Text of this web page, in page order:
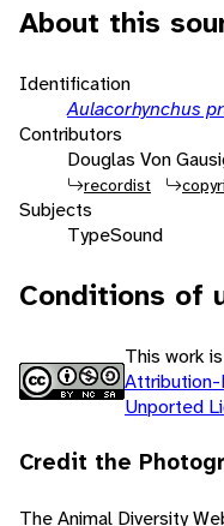
About this
Identification
Aulacorhynchus
Contributors
Douglas Von
recordist
Subjects
TypeSound
Conditions of
This work
Attribution-
Unported
Credit the
The Animal Diversity